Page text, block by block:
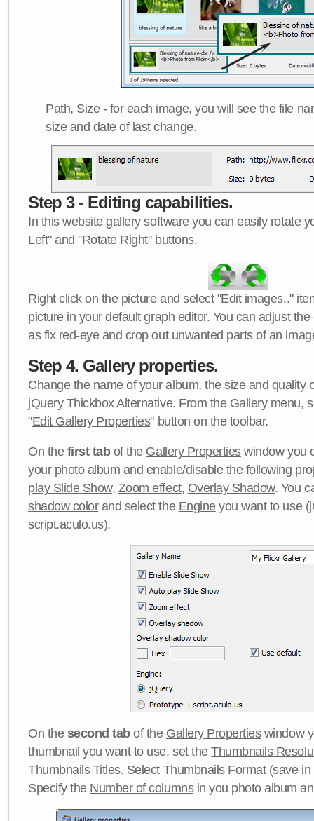
Path, Size- for each image, you will see the file
size and date of last change.
Step 3 - Editing capabilities.
In this website gallery software you can easily rotate
Left" and "Rotate Right" buttons.
Right click on the picture and select "Edit images.."
picture in your default graph editor. You can adjust
as fix red-eye and crop out unwanted parts of an
Step 4. Gallery properties.
Change the name of your album, the size and quality
jQuery Thickbox Alternative. From the Gallery menu,
"Edit Gallery Properties" button on the toolbar.
On the first tabof the Gallery Propertieswindow you
your photo album and enable/disable the following
play Slide Show, Zoom effect, Overlay Shadow. You
shadow colorand select the Engineyou want to use
script.aculo.us).
On the second tabof the Gallery Propertieswindow
thumbnail you want to use, set theThumbnails
Thumbnails Titles. Select Thumbnails Format(save in
Specify the Number of columnsin you photo album